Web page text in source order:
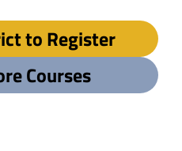
to Register
Courses